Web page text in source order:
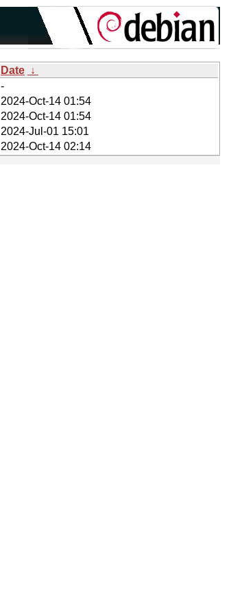
Date ↓
-
2024-Oct-14 01:54
2024-Oct-14 01:54
2024-Jul-01 15:01
2024-Oct-14 02:14